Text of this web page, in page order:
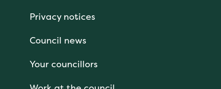
Privacy notices
Council news
Your councillors